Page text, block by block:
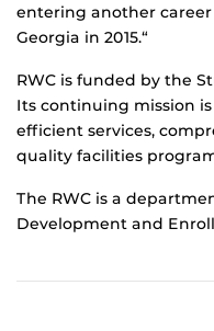
entering another
Georgia in 2015.“
RWC is funded by the
Its continuing mission
efficient services,
quality facilities
The RWC is a
Development and